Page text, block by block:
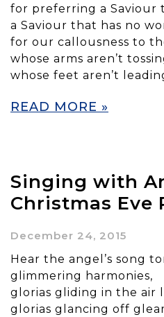
for preferring a Saviour
a Saviour that has no
for our callousness to
whose arms aren’t
whose feet aren’t
READ MORE »
Singing with
Christmas Eve
December 24, 2015
Hear the angel’s song
glimmering harmonies,
glorias gliding in the air
glorias glancing off